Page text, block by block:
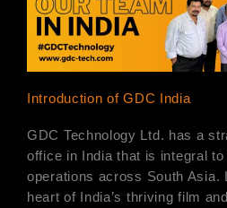
Introduction of GDC India
GDC Technology Ltd. has a
office in India that is integral to
operations across South Asia.
heart of India’s thriving film